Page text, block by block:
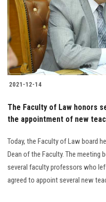
Students
Faculty Staff
Postgraduate
Alumni
Employees
Visitors
2021-12-14
The Faculty of Law honors
the appointment of new
Today, the Faculty of Law board
Dean of the Faculty. The meeting
several faculty professors who
agreed to appoint several new